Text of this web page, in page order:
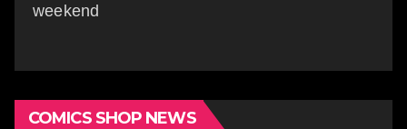
weekend
COMICS SHOP NEWS